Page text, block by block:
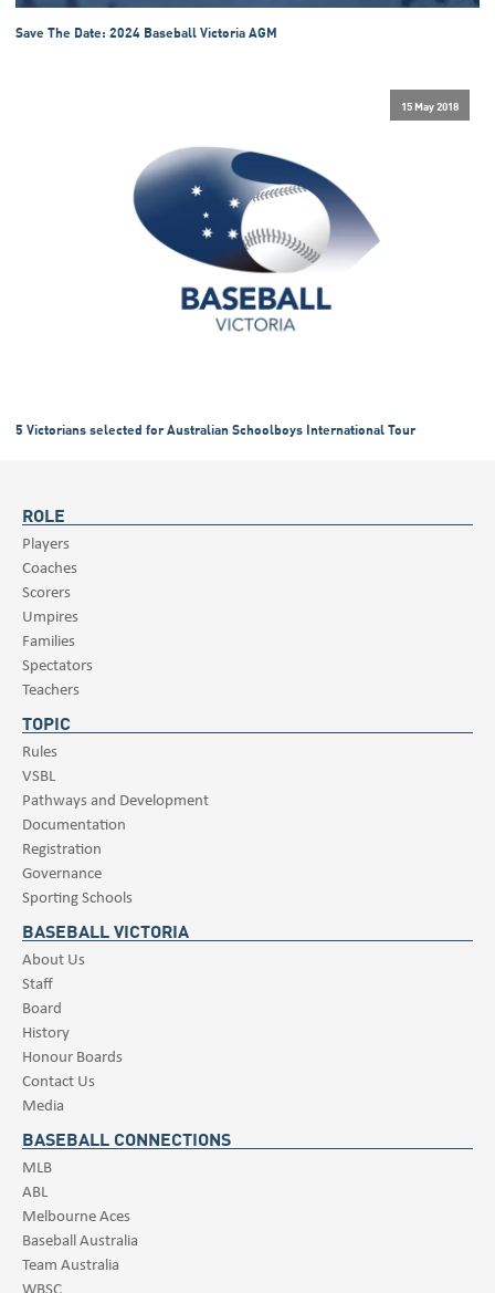
Save The Date: 2024 Baseball Victoria AGM
15 May 2018
5 Victorians selected for Australian Schoolboys International Tour
ROLE
Players
Coaches
Scorers
Umpires
Families
Spectators
Teachers
TOPIC
Rules
VSBL
Pathways and Development
Documentation
Registration
Governance
Sporting Schools
BASEBALL VICTORIA
About Us
Staff
Board
History
Honour Boards
Contact Us
Media
BASEBALL CONNECTIONS
MLB
ABL
Melbourne Aces
Baseball Australia
Team Australia
WBSC